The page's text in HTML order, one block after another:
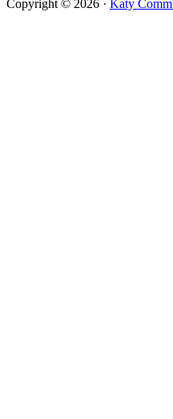
Copyright © 2026 · Katy